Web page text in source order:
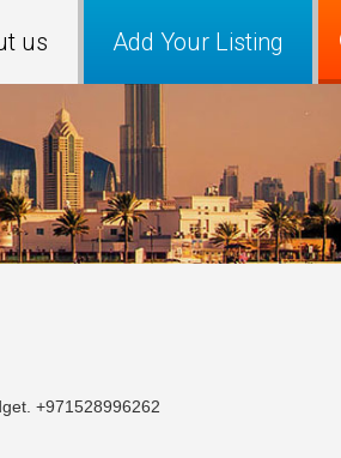
Add Your Listing
us
+971528996262